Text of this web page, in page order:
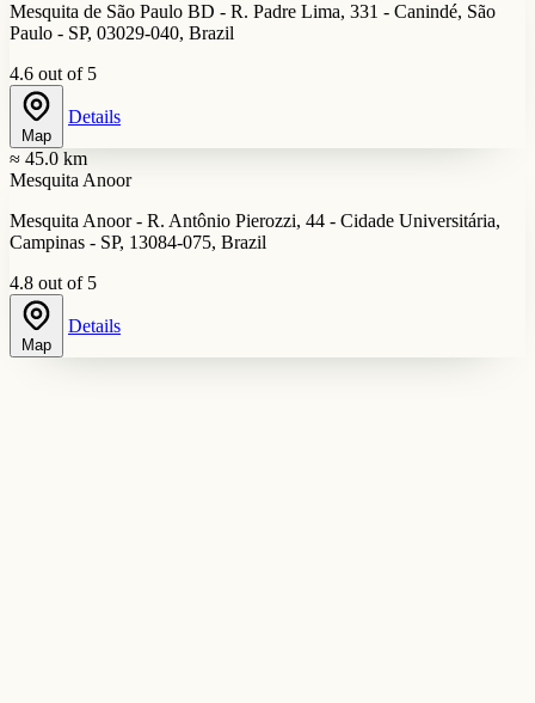
Mesquita de São Paulo BD - R. Padre Lima, 331 - Canindé, São
Paulo - SP, 03029-040, Brazil
4.6 out of 5
Map
Details
≈ 45.0 km
Mesquita Anoor
Mesquita Anoor - R. Antônio Pierozzi, 44 - Cidade Universitária,
Campinas - SP, 13084-075, Brazil
4.8 out of 5
Map
Details